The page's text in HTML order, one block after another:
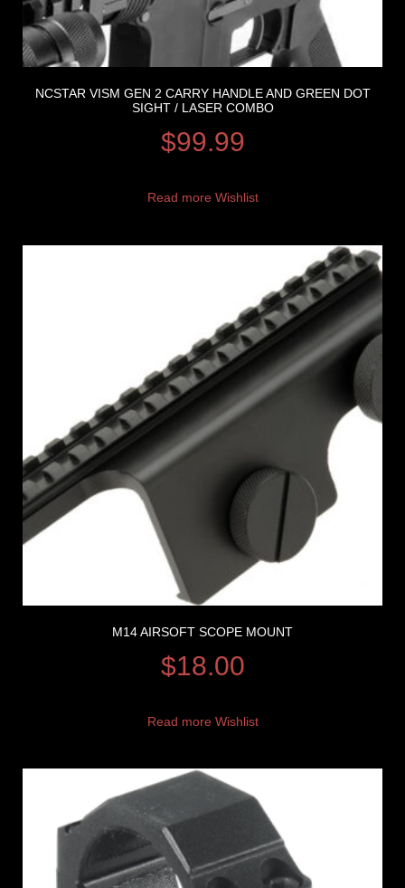
NCSTAR VISM GEN 2 CARRY HANDLE AND GREEN DOT
SIGHT / LASER COMBO
$99.99
Read more Wishlist
M14 AIRSOFT SCOPE MOUNT
$18.00
Read more Wishlist